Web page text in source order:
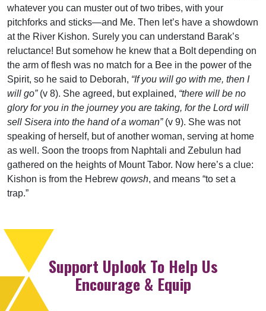
whatever you can muster out of two tribes, with your
pitchforks and sticks—and Me. Then let’s have a showdown
at the River Kishon. Surely you can understand Barak’s
reluctance! But somehow he knew that a Bolt depending on
the arm of flesh was no match for a Bee in the power of the
Spirit, so he said to Deborah, “If you will go with me, then I
will go”(v 8). She agreed, but explained, “there will be no
glory for you in the journey you are taking, for the Lord will
sell Sisera into the hand of a woman”(v 9). She was not
speaking of herself, but of another woman, serving at home
as well. Soon the troops from Naphtali and Zebulun had
gathered on the heights of Mount Tabor. Now here’s a clue:
Kishon is from the Hebrew qowsh, and means “to set a
trap.”
Support Uplook To Help Us
Encourage & Equip